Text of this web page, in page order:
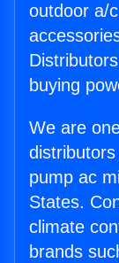
outdoor a/
buying
We are
pump ac
States.
climate
brands